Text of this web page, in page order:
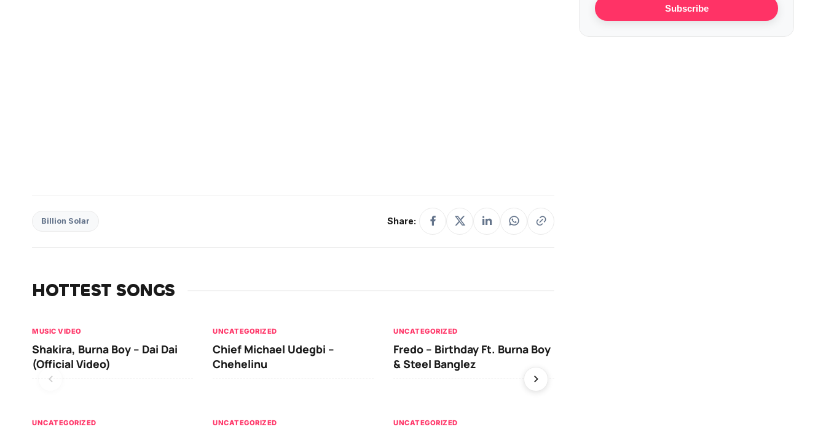
Billion Solar Share:
HOTTEST SONGS
MUSIC VIDEO
Shakira, Burna Boy – Dai Dai
(Official Video)
UNCATEGORIZED
Chief Michael Udegbi –
Chehelinu
UNCATEGORIZED
Fredo – Birthday Ft. Burna Boy
& Steel Banglez
UNCATEGORIZED UNCATEGORIZED UNCATEGORIZED
Subscribe